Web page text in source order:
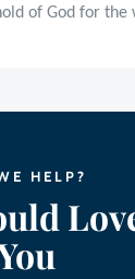
of God for the
HELP?